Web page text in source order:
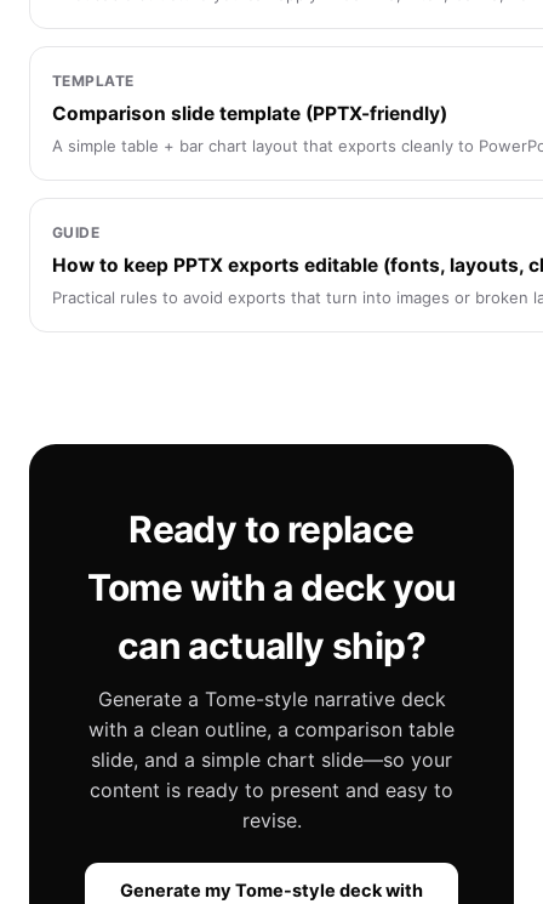
TEMPLATE
Comparison slide template (PPTX-friendly)
A simple table + bar chart layout that exports cleanly to
GUIDE
How to keep PPTX exports editable (fonts, layouts,
Practical rules to avoid exports that turn into images or broken
Ready to replace
Tome with a deck you
can actually ship?
Generate a Tome-style narrative deck
with a clean outline, a comparison table
slide, and a simple chart slide—so your
content is ready to present and easy to
revise.
Generate my Tome-style deck with